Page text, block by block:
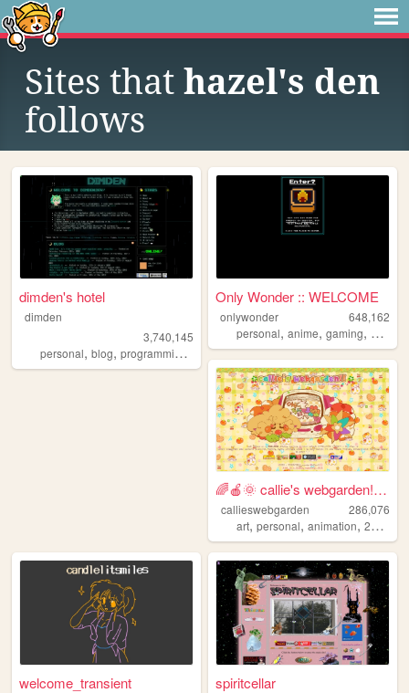
Sites that hazel's den
follows
dimden's hotel
dimden
3,740,145
personal, blog, programming moon
Only Wonder :: WELCOME
onlywonder
648,162
personal,anime,gaming, manga
🌈🍎🌞 callie's webgarden!! :3 ...
callieswebgarden
286,076
art,personal,animation,2000s
welcome_transient spiritcellar